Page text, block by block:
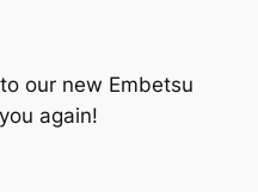
our new Embetsu
again!